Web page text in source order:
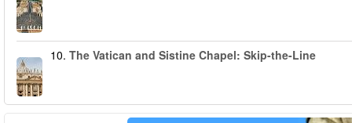
10. The Vatican and Sistine Chapel: Skip-the-Line